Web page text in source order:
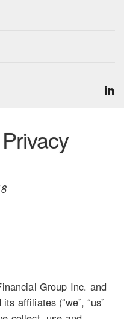
Group Inc. and
affiliates (“we”, “us”